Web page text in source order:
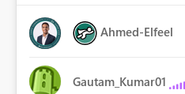
Ahmed-Elfeel
Gautam_Kumar01